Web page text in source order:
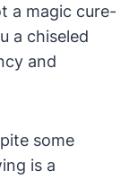
a magic cure-
a chiseled
and
some
is​ a